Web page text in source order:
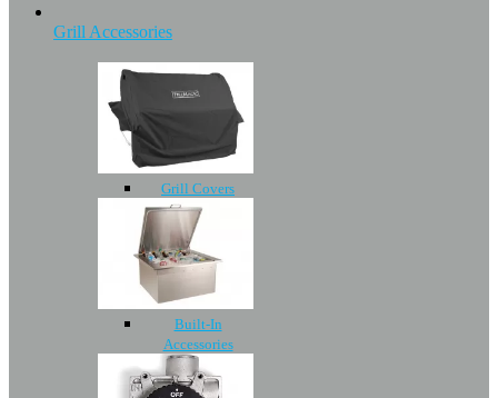
Grill Accessories
Grill Covers
Built-In
Accessories